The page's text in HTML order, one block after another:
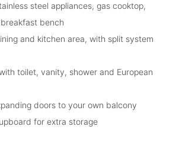
steel appliances, gas cooktop,
bench
and kitchen area, with split system
toilet, vanity, shower and European
doors to your own balcony
for extra storage